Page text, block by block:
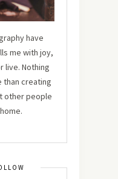
have
me with joy,
live. Nothing
than creating
other people